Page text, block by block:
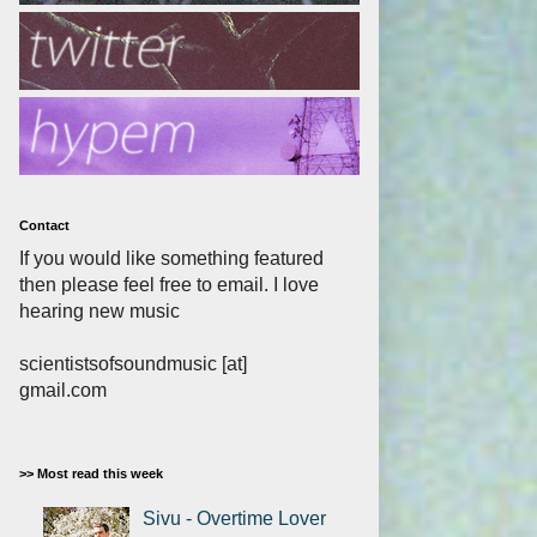
Contact
If you would like something featured
then please feel free to email. I love
hearing new music
scientistsofsoundmusic [at]
gmail.com
>> Most read this week
Sivu - Overtime Lover